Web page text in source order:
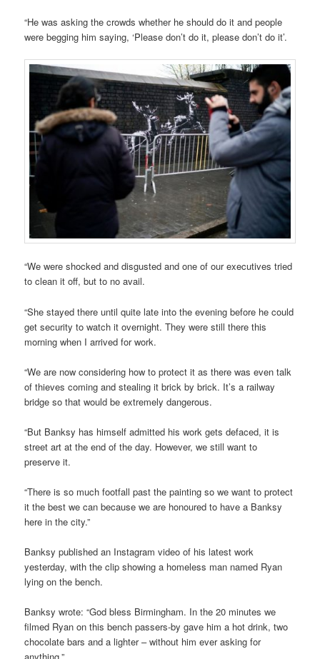
“He was asking the crowds whether he should do it and people
were begging him saying, ‘Please don’t do it, please don’t do it’.
“We were shocked and disgusted and one of our executives tried
to clean it off, but to no avail.
“She stayed there until quite late into the evening before he could
get security to watch it overnight. They were still there this
morning when I arrived for work.
“We are now considering how to protect it as there was even talk
of thieves coming and stealing it brick by brick. It’s a railway
bridge so that would be extremely dangerous.
“But Banksy has himself admitted his work gets defaced, it is
street art at the end of the day. However, we still want to
preserve it.
“There is so much footfall past the painting so we want to protect
it the best we can because we are honoured to have a Banksy
here in the city.”
Banksy published an Instagram video of his latest work
yesterday, with the clip showing a homeless man named Ryan
lying on the bench.
Banksy wrote: “God bless Birmingham. In the 20 minutes we
filmed Ryan on this bench passers-by gave him a hot drink, two
chocolate bars and a lighter – without him ever asking for